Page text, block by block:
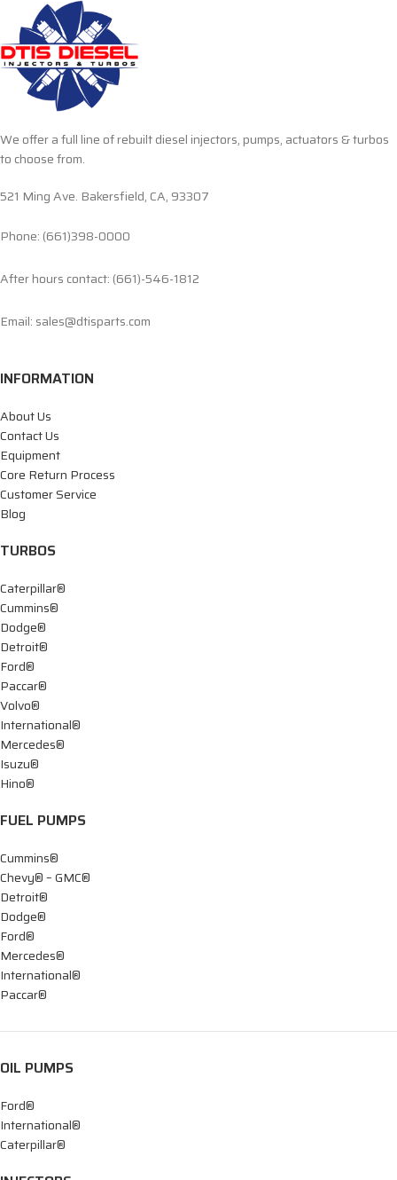
We offer a full line of rebuilt diesel injectors, pumps, actuators & turbos
to choose from.
521 Ming Ave. Bakersfield, CA, 93307
Phone: (661)398-0000
After hours contact: (661)-546-1812
Email: sales@dtisparts.com
INFORMATION
About Us
Contact Us
Equipment
Core Return Process
Customer Service
Blog
TURBOS
Caterpillar®
Cummins®
Dodge®
Detroit®
Ford®
Paccar®
Volvo®
International®
Mercedes®
Isuzu®
Hino®
FUEL PUMPS
Cummins®
Chevy® – GMC®
Detroit®
Dodge®
Ford®
Mercedes®
International®
Paccar®
OIL PUMPS
Ford®
International®
Caterpillar®